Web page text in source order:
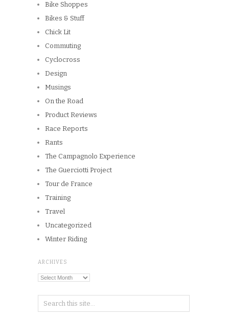
Bike Shoppes
Bikes & Stuff
Chick Lit
Commuting
Cyclocross
Design
Musings
On the Road
Product Reviews
Race Reports
Rants
The Campagnolo Experience
The Guerciotti Project
Tour de France
Training
Travel
Uncategorized
Winter Riding
ARCHIVES
Archives